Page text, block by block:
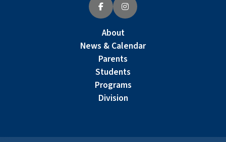
About
News & Calendar
Parents
Students
Programs
Division